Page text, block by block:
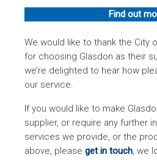
Find out
We would like to thank the City
for choosing Glasdon as their
we’re delighted to hear how
our service.
If you would like to make
supplier, or require any further
services we provide, or the
above, please get in touch, we